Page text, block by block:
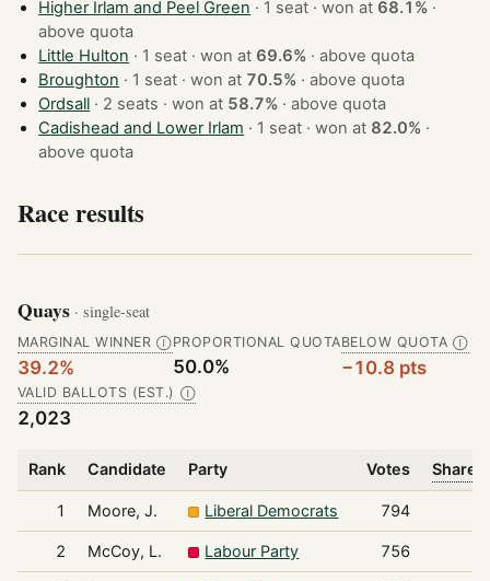
Higher Irlam and Peel Green · 1 seat · won at 68.1% ·
above quota
Little Hulton
· 1 seat · won at 69.6% ·above quota
Broughton
· 1 seat · won at 70.5% ·above quota
Ordsall
· 2 seats · won at 58.7% ·above quota
Cadishead and Lower Irlam
· 1 seat · won at 82.0% ·
above quota
Race results
Quays · single-seat
MARGINAL WINNER Ⓘ
39.2%
PROPORTIONAL QUOTA
50.0%
BELOW QUOTA Ⓘ
−10.8 pts
VALID BALLOTS (EST.) Ⓘ
2,023
Rank Candidate Party Votes Share
1 Moore, J. Liberal Democrats 794
2 McCoy, L. Labour Party 756